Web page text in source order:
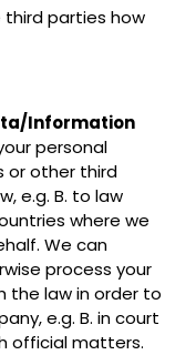
third parties how
Information
personal
or other third
e.g. B. to law
where we
We can
process your
the law in order to
e.g. B. in court
official matters.